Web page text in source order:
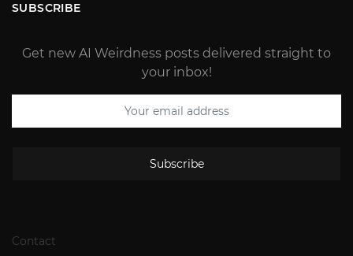
SUBSCRIBE
Get new AI Weirdness posts delivered straight to
your inbox!
Subscribe
Contact